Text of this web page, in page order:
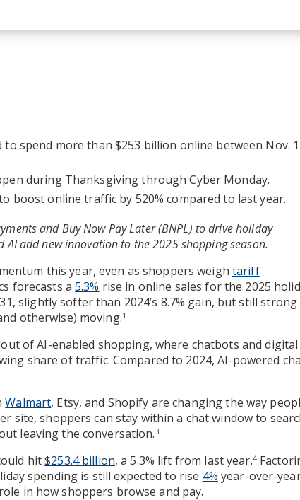
to spend more than $253 billion online between Nov.
during Thanksgiving through Cyber Monday.
boost online traffic by 520% compared to last year.
and Buy Now Pay Later (BNPL) to drive holiday
add new innovation to the 2025 shopping season.
this year, even as shoppers weigh tariff
forecasts a5.3% rise in online sales for the 2025
slightly softer than 2024’s 8.7% gain, but still strong
otherwise) moving.1
of AI-enabled shopping, where chatbots and digital
share of traffic. Compared to 2024, AI-powered
Walmart, Etsy, and Shopify are changing the way
site, shoppers can stay within a chat window to
leaving the conversation.3
hit$253.4 billion, a 5.3% lift from last year.4
spending is still expected to rise 4% year-over-
in how shoppers browse and pay.